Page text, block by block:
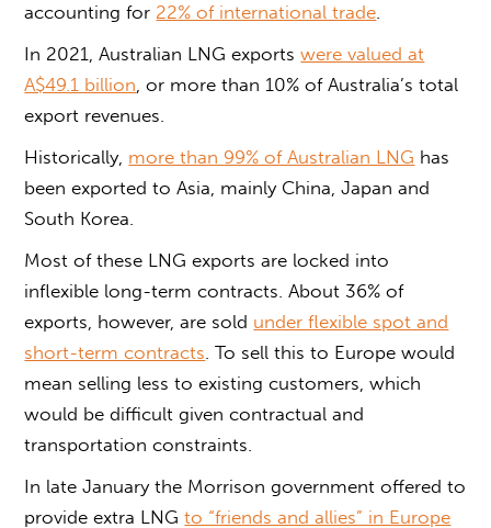
accounting for 22% of international trade.
In 2021, Australian LNG exportswere valued at
A$49.1 billion, or more than 10% of Australia’s total
export revenues.
Historically, more than 99% of Australian LNG has
been exported to Asia, mainly China, Japan and
South Korea.
Most of these LNG exports are locked into
inflexible long-term contracts. About 36% of
exports, however, are sold under flexible spot and
short-term contracts. To sell this to Europe would
mean selling less to existing customers, which
would be difficult given contractual and
transportation constraints.
In late January the Morrison government offered to
provide extra LNGto “friends and allies” in Europe